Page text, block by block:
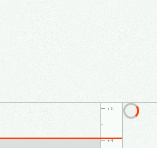
+6
+4